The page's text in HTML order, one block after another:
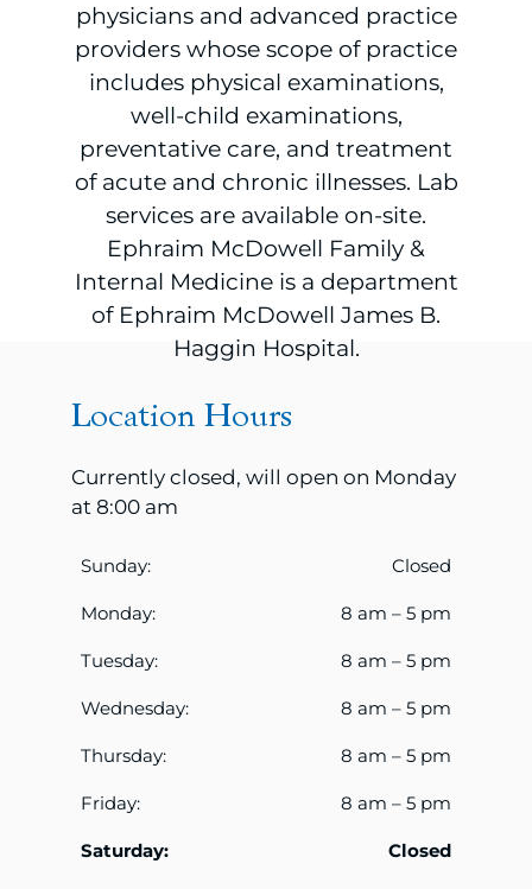
physicians and advanced practice
providers whose scope of practice
includes physical examinations,
well-child examinations,
preventative care, and treatment
of acute and chronic illnesses. Lab
services are available on-site.
Ephraim McDowell Family &
Internal Medicine is a department
of Ephraim McDowell James B.
Haggin Hospital.
Location Hours
Currently closed, will open on Monday
at 8:00 am
Sunday: Closed
Monday: 8 am – 5 pm
Tuesday: 8 am – 5 pm
Wednesday: 8 am – 5 pm
Thursday: 8 am – 5 pm
Friday: 8 am – 5 pm
Saturday: Closed